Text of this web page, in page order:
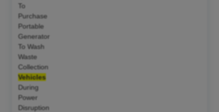
To
Purchase
Portable
Generator
To Wash
Waste
Collection
Vehicles
During
Power
Disruption